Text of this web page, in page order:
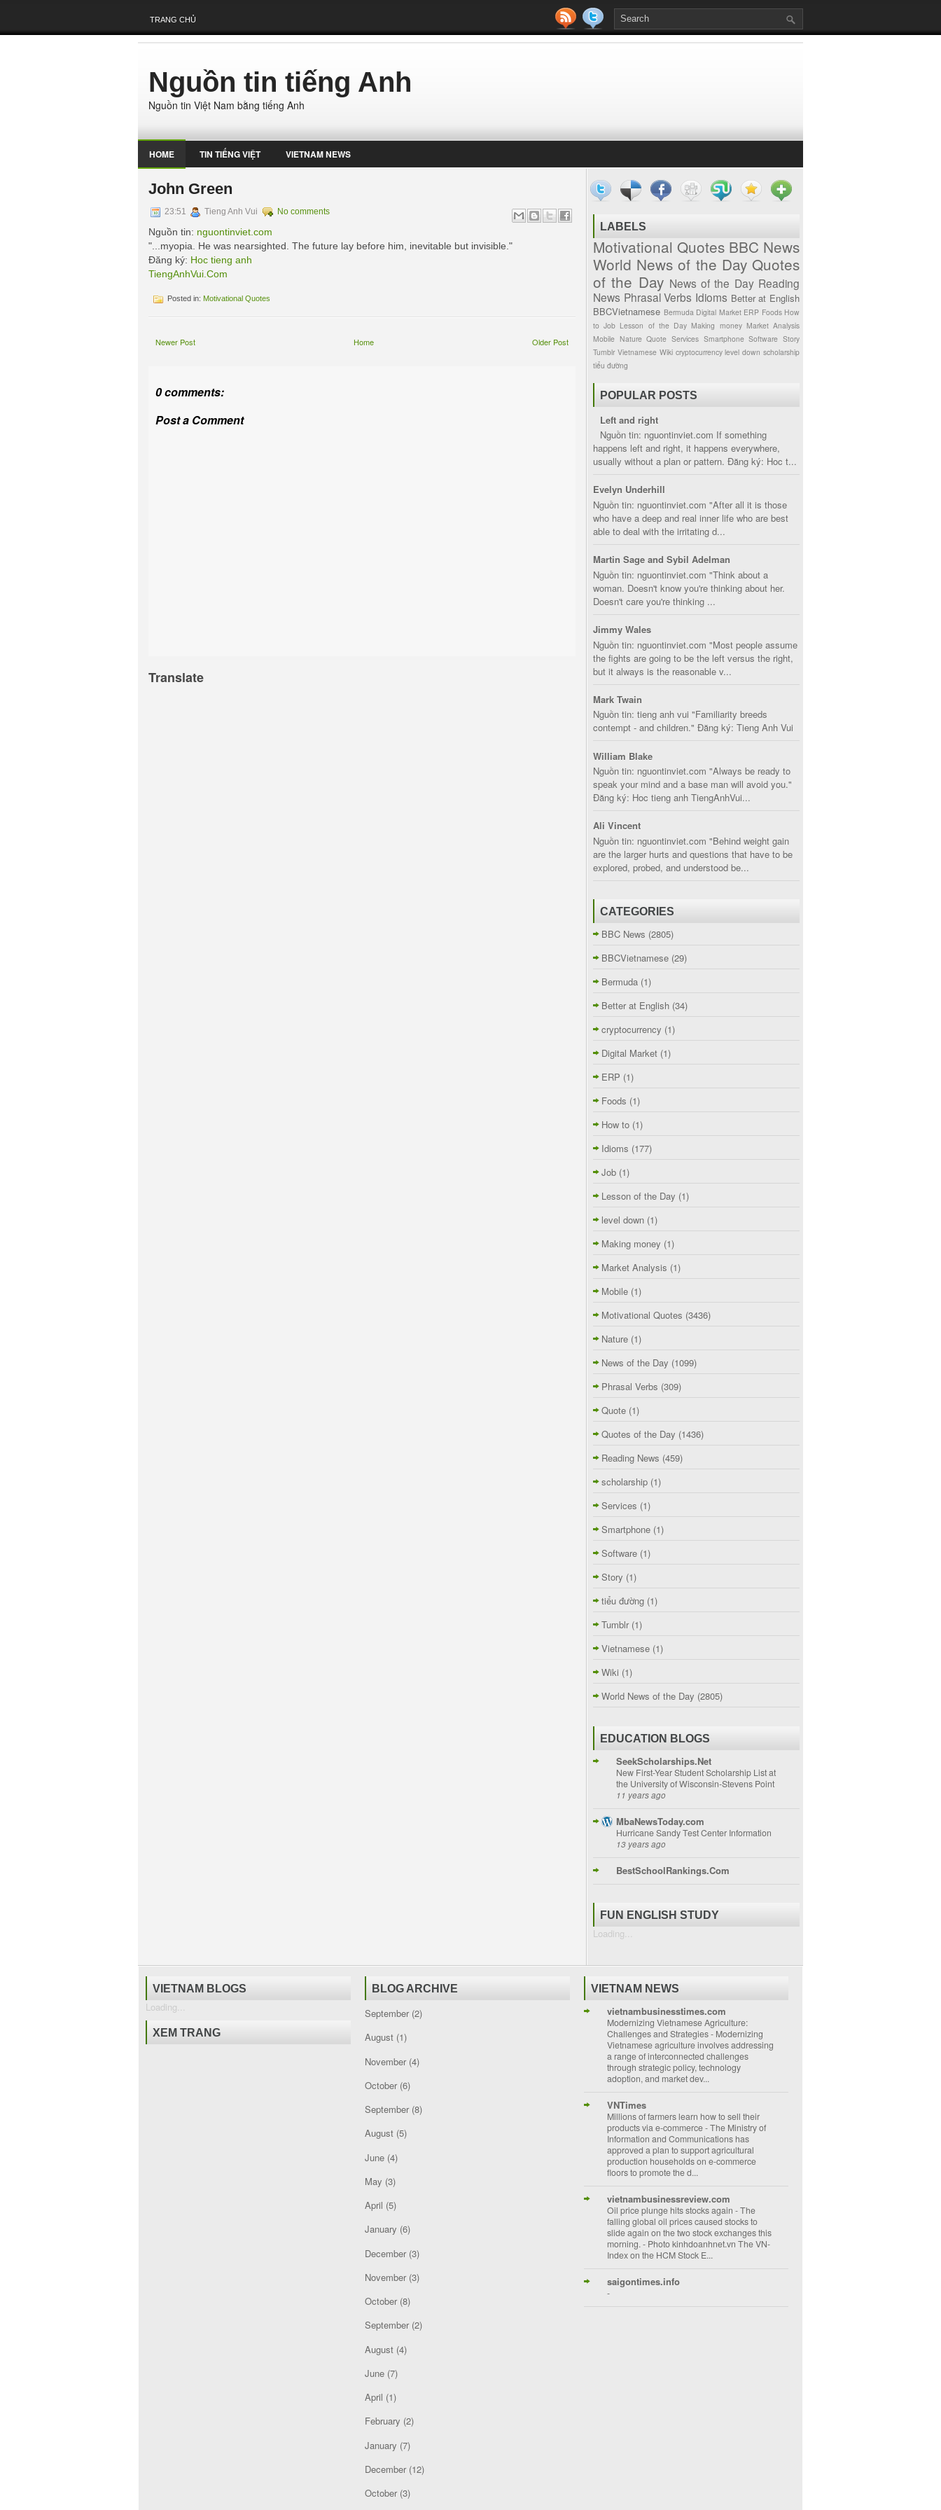
TRANG CHỦ
Nguồn tin tiếng Anh
Nguồn tin Việt Nam bằng tiếng Anh
HOME TIN TIẾNG VIỆT VIETNAM NEWS
John Green
23:51 Tieng Anh Vui No comments
Nguồn tin: nguontinviet.com
"...myopia. He was nearsighted. The future lay before him, inevitable but invisible."
Đăng ký: Hoc tieng anh
TiengAnhVui.Com
Posted in: Motivational Quotes
Newer Post Older Post
Home
0 comments:
Post a Comment
Translate
LABELS
Motivational Quotes BBC News
World News of the Day Quotes
of the Day News of the Day Reading
News Phrasal Verbs Idioms Better at English
BBCVietnamese Bermuda Digital Market ERP Foods How
to Job Lesson of the Day Making money Market Analysis
Mobile Nature Quote Services Smartphone Software Story
Tumblr Vietnamese Wiki cryptocurrency level down scholarship
tiểu đường
POPULAR POSTS
Left and right
Nguồn tin: nguontinviet.com If something
happens left and right, it happens everywhere,
usually without a plan or pattern. Đăng ký: Hoc t...
Evelyn Underhill
Nguồn tin: nguontinviet.com "After all it is those
who have a deep and real inner life who are best
able to deal with the irritating d...
Martin Sage and Sybil Adelman
Nguồn tin: nguontinviet.com "Think about a
woman. Doesn't know you're thinking about her.
Doesn't care you're thinking ...
Jimmy Wales
Nguồn tin: nguontinviet.com "Most people assume
the fights are going to be the left versus the right,
but it always is the reasonable v...
Mark Twain
Nguồn tin: tieng anh vui "Familiarity breeds
contempt - and children." Đăng ký: Tieng Anh Vui
William Blake
Nguồn tin: nguontinviet.com "Always be ready to
speak your mind and a base man will avoid you."
Đăng ký: Hoc tieng anh TiengAnhVui...
Ali Vincent
Nguồn tin: nguontinviet.com "Behind weight gain
are the larger hurts and questions that have to be
explored, probed, and understood be...
CATEGORIES
BBC News (2805)
BBCVietnamese (29)
Bermuda (1)
Better at English (34)
cryptocurrency (1)
Digital Market (1)
ERP (1)
Foods (1)
How to (1)
Idioms (177)
Job (1)
Lesson of the Day (1)
level down (1)
Making money (1)
Market Analysis (1)
Mobile (1)
Motivational Quotes (3436)
Nature (1)
News of the Day (1099)
Phrasal Verbs (309)
Quote (1)
Quotes of the Day (1436)
Reading News (459)
scholarship (1)
Services (1)
Smartphone (1)
Software (1)
Story (1)
tiểu đường (1)
Tumblr (1)
Vietnamese (1)
Wiki (1)
World News of the Day (2805)
EDUCATION BLOGS
SeekScholarships.Net
New First-Year Student Scholarship List at
the University of Wisconsin-Stevens Point
11 years ago
MbaNewsToday.com
Hurricane Sandy Test Center Information
13 years ago
BestSchoolRankings.Com
FUN ENGLISH STUDY
Loading...
VIETNAM BLOGS
Loading...
XEM TRANG
BLOG ARCHIVE
September(2)
August(1)
November(4)
October(6)
September(8)
August(5)
June(4)
May (3)
April (5)
January (6)
December(3)
November(3)
October(8)
September(2)
August(4)
June(7)
April (1)
February (2)
January (7)
December(12)
October(3)
VIETNAM NEWS
vietnambusinesstimes.com
Modernizing Vietnamese Agriculture:
Challenges and Strategies- Modernizing
Vietnamese agriculture involves addressing
a range of interconnected challenges
through strategic policy, technology
adoption, and market dev...
VNTimes
Millions of farmers learn how to sell their
products via e-commerce-The Ministry of
Information and Communications has
approved a plan to support agricultural
production households on e-commerce
floors to promote the d...
vietnambusinessreview.com
Oil price plunge hits stocks again -The
falling global oil prices caused stocks to
slide again on the two stock exchanges this
morning. - Photo kinhdoanhnet.vn The VN-
Index on the HCM Stock E...
saigontimes.info
-